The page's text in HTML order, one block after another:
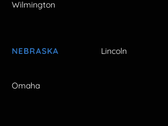
Wilmington
NEBRASKA Lincoln
Omaha